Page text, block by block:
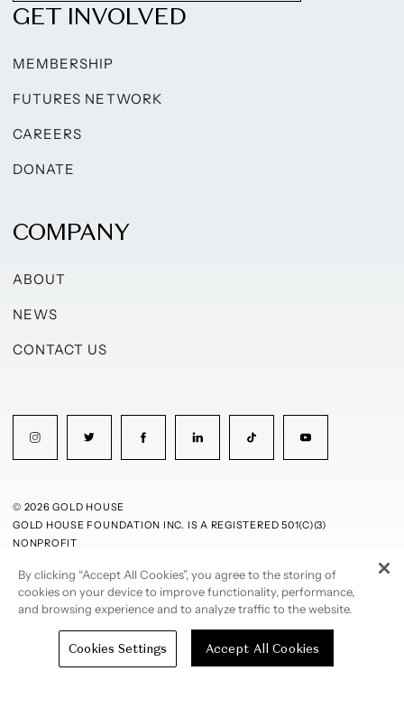
GET INVOLVED
MEMBERSHIP
FUTURES NETWORK
CAREERS
DONATE
COMPANY
ABOUT
NEWS
CONTACT US
© 2026 GOLD HOUSE
GOLD HOUSE FOUNDATION INC. IS A REGISTERED 501(C)(3)
NONPROFIT
PRIVACY POLICYTERMS OF USE
By clicking “Accept All Cookies”, you agree to the storing of
cookies on your device to improve functionality, performance,
and browsing experience and to analyze traffic to the website.
Cookies Settings Accept All Cookies